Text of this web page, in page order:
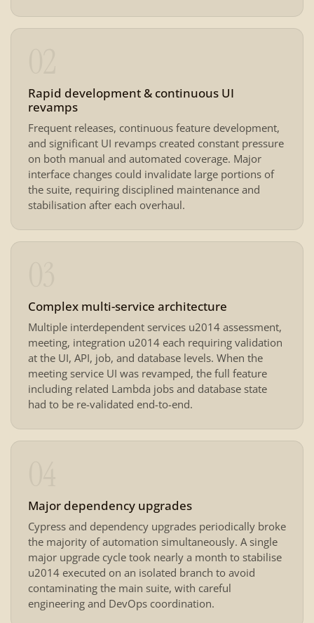
Rapid development & continuous UI
revamps
Frequent releases, continuous feature development,
and significant UI revamps created constant pressure
on both manual and automated coverage. Major
interface changes could invalidate large portions of
the suite, requiring disciplined maintenance and
stabilisation after each overhaul.
Complex multi-service architecture
Multiple interdependent services u2014 assessment,
meeting, integration u2014 each requiring validation
at the UI, API, job, and database levels. When the
meeting service UI was revamped, the full feature
including related Lambda jobs and database state
had to be re-validated end-to-end.
Major dependency upgrades
Cypress and dependency upgrades periodically broke
the majority of automation simultaneously. A single
major upgrade cycle took nearly a month to stabilise
u2014 executed on an isolated branch to avoid
contaminating the main suite, with careful
engineering and DevOps coordination.